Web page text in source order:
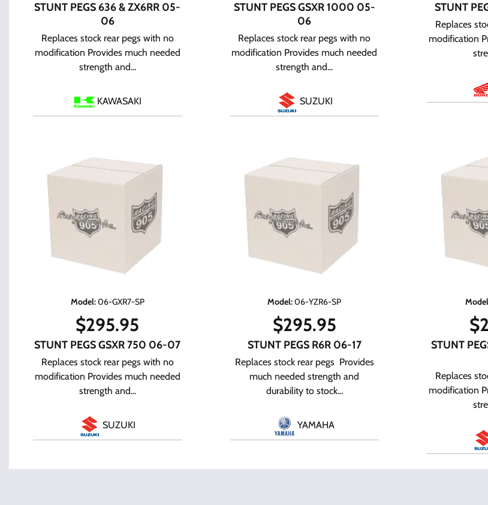
STUNT PEGS 636 & ZX6RR 05-
06
Replaces stock rear pegs with no
modification Provides much needed
strength and...
KAWASAKI
STUNT PEGS GSXR 1000 05-
06
Replaces stock rear pegs with no
modification Provides much needed
strength and...
SUZUKI
STUNT
Replaces
modification
Model:06-GXR7-SP
$295.95
STUNT PEGS GSXR 750 06-07
Replaces stock rear pegs with no
modification Provides much needed
strength and...
SUZUKI
Model:06-YZR6-SP
$295.95
STUNT PEGS R6R 06-17
Replaces stock rear pegs Provides
much needed strength and
durability to stock...
YAMAHA
$
STUNT
Replaces
modification